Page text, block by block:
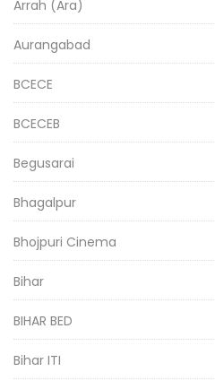
Arrah (Ara)
Aurangabad
BCECE
BCECEB
Begusarai
Bhagalpur
Bhojpuri Cinema
Bihar
BIHAR BED
Bihar ITI